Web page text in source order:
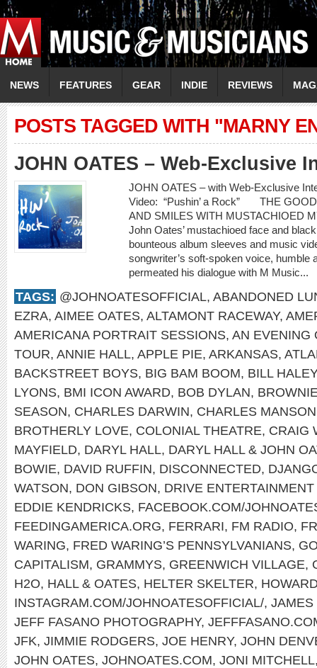
NEWS FEATURES GEAR INDIE REVIEWS
POSTS TAGGED WITH "MARNY
JOHN OATES – Web-Exclusive
JOHN OATES – with Web-Exclusive
Video: “Pushin’ a Rock” THE
AND SMILES WITH MUSTACHIOED
John Oates’ mustachioed face and
bounteous album sleeves and music
songwriter’s soft-spoken voice, humble
permeated his dialogue with M Music...
TAGS: @JOHNOATESOFFICIAL, ABANDONED
EZRA, AIMEE OATES, ALTAMONT RACEWAY,
AMERICANA PORTRAIT SESSIONS, AN EVENING
TOUR, ANNIE HALL, APPLE PIE, ARKANSAS,
BACKSTREET BOYS, BIG BAM BOOM, BILL
LYONS, BMI ICON AWARD, BOB DYLAN,
SEASON, CHARLES DARWIN, CHARLES MANSON
BROTHERLY LOVE, COLONIAL THEATRE, CRAIG
MAYFIELD, DARYL HALL, DARYL HALL & JOHN
BOWIE, DAVID RUFFIN, DISCONNECTED,
WATSON, DON GIBSON, DRIVE ENTERTAINMENT
EDDIE KENDRICKS, FACEBOOK.COM/
FEEDINGAMERICA.ORG, FERRARI, FM RADIO,
WARING, FRED WARING’S PENNSYLVANIANS,
CAPITALISM, GRAMMYS, GREENWICH VILLAGE,
H2O, HALL & OATES, HELTER SKELTER,
INSTAGRAM.COM/JOHNOATESOFFICIAL/, JAMES
JEFF FASANO PHOTOGRAPHY,
JFK, JIMMIE RODGERS, JOE HENRY, JOHN
JOHN OATES, JOHNOATES.COM, JONI MITCHELL